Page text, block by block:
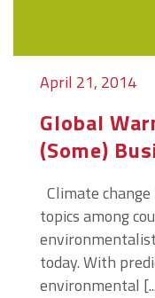
April 21, 2014
Global
(Some)
Climate
topics among
today. With
environmental